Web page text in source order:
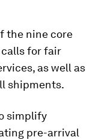
the nine core
for fair
as well as
shipments.
simplify
pre-arrival